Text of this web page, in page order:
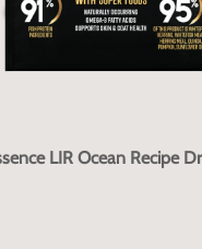
LIR Ocean Recipe